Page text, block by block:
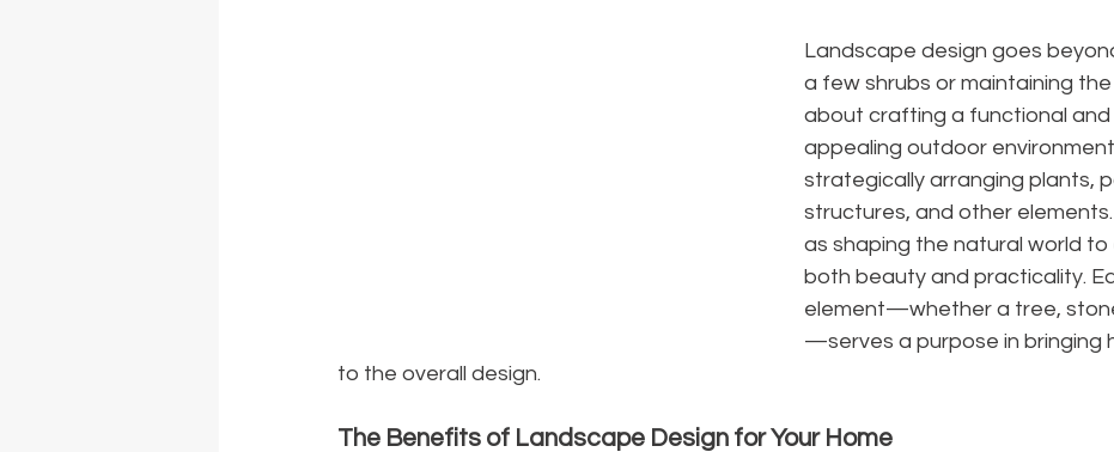
Landscape design goes
a few shrubs or maintaining the
about crafting a functional and
appealing outdoor
strategically arranging plants,
structures, and other
as shaping the natural world to
both beauty and practicality.
element—whether a tree,
—serves a purpose in bringing
to the overall design.
The Benefits of Landscape Design for Your Home